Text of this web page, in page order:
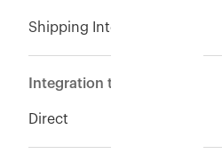
Shipping Integration
Integration type
Direct